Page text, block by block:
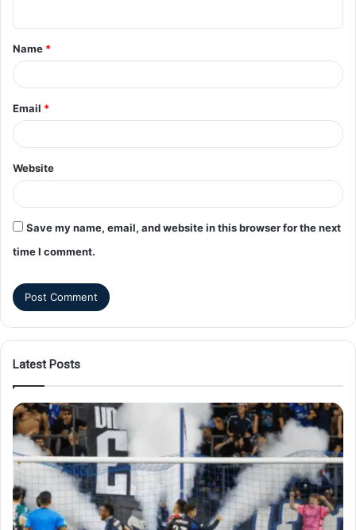
Name *
Email *
Website
Save my name, email, and website in this browser for the next
time I comment.
Latest Posts